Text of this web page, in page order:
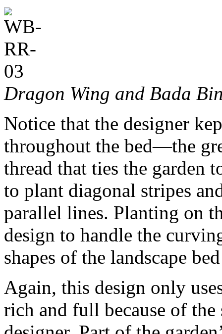
Dragon Wing and Bada
Notice that the designer
throughout the bed—the
thread that ties the garden
to plant diagonal stripes
parallel lines. Planting on
design to handle the
shapes of the landscape
Again, this design only
rich and full because of